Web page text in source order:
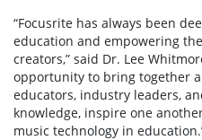
“Focusrite has always been
education and empowering
creators,” said Dr. Lee
opportunity to bring together
educators, industry leaders,
knowledge, inspire one
music technology in